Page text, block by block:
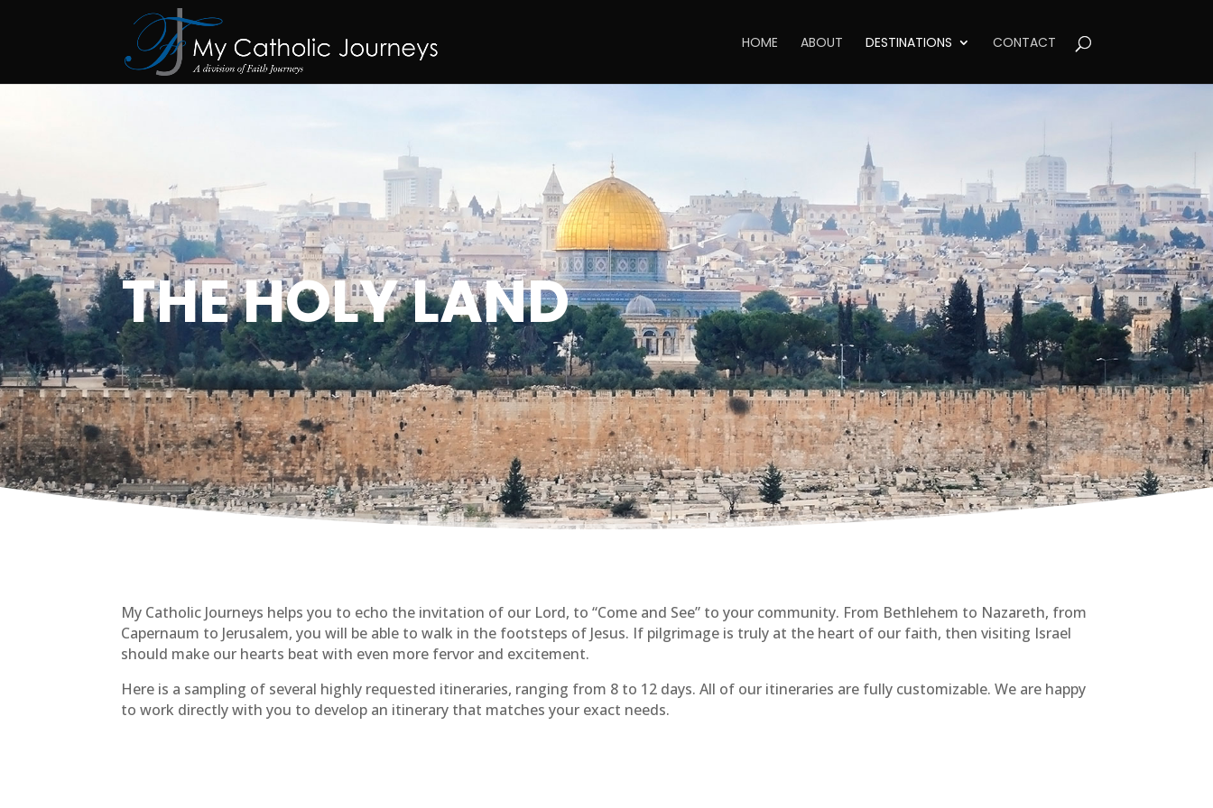
HOME ABOUT DESTINATIONS CONTACT
THE HOLY LAND
My Catholic Journeys helps you to echo the invitation of our Lord, to “Come and See” to your community. From Bethlehem to Nazareth, from
Capernaum to Jerusalem, you will be able to walk in the footsteps of Jesus. If pilgrimage is truly at the heart of our faith, then visiting Israel
should make our hearts beat with even more fervor and excitement.
Here is a sampling of several highly requested itineraries, ranging from 8 to 12 days. All of our itineraries are fully customizable. We are happy
to work directly with you to develop an itinerary that matches your exact needs.